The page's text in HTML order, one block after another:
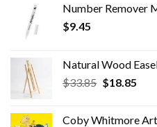
Number Remover
$9.45
Natural Wood
$33.85 Original
$18.85
Coby Whitmore